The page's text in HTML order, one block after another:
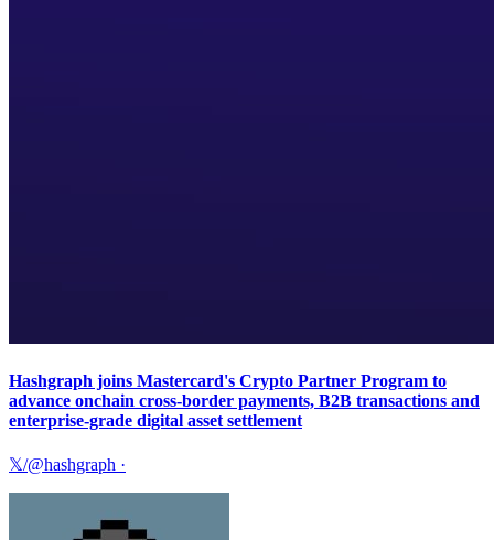
Hashgraph joins Mastercard's Crypto Partner Program to
advance onchain cross-border payments, B2B transactions and
enterprise-grade digital asset settlement
𝕏/@hashgraph ·